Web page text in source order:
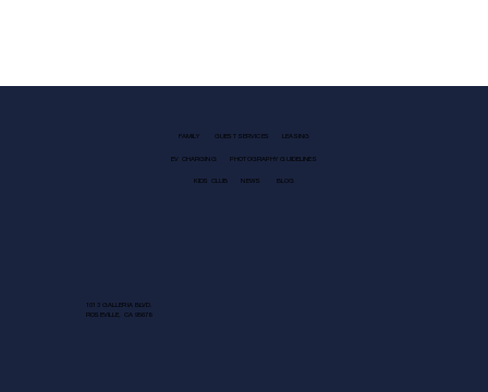
FAMILY GUEST SERVICES LEASING
EV CHARGING PHOTOGRAPHY GUIDELINES
KIDS CLUB NEWS BLOG
1013 GALLERIA BLVD.
ROSEVILLE, CA 95678